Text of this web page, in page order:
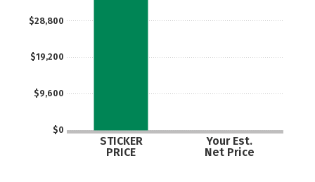
$0
$9,600
$19,200
$28,800
STICKER
PRICE
Your Est.
Net Price